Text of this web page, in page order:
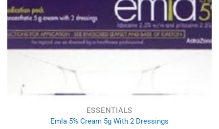
ESSENTIALS
Emla 5% Cream 5g With 2 Dressings